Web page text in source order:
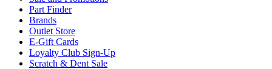
Part Finder
Brands
Outlet Store
E-Gift Cards
Loyalty Club Sign-Up
Scratch & Dent Sale